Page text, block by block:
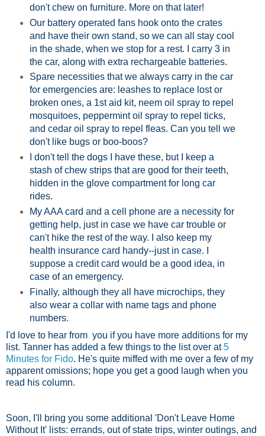
don't chew on furniture. More on that later!
Our battery operated fanshook onto the crates
and have their own stand, so we can all stay cool
in the shade, when we stop for a rest. I carry 3 in
the car, along with extra rechargeable batteries.
Spare necessities that we always carry in the car
for emergencies are: leashes to replace lost or
broken ones, a 1st aid kit, neem oil sprayto repel
mosquitoes, peppermint oil spray to repel ticks,
and cedar oil spray to repel fleas. Can you tell we
don't like bugs or boo-boos?
I don't tell the dogs I have these, but I keep a
stash of chew strips that are good for their teeth,
hidden in the glove compartment for long car
rides.
My AAA card and a cell phone are a necessity for
getting help, just in case we have car trouble or
can't hike the rest of the way. I also keep my
health insurance card handy--just in case. I
suppose a credit card would be a good idea, in
case of an emergency.
Finally, although they all have microchips, they
also wear a collar with name tags and phone
numbers.
I'd love to hear from you if you have more additions for my
list. Tanner has added a few things to the list over at5
Minutes for Fido. He's quite miffed with me over a few of my
apparent omissions; hope you get a good laugh when you
read his column.
Soon, I'll bring you some additional 'Don't Leave Home
Without It' lists: errands, out of state trips, winter outings, and